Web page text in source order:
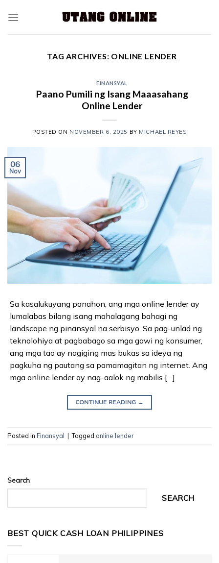
TAG ARCHIVES: ONLINE LENDER
FINANSYAL
Paano Pumili ng Isang Maaasahang
Online Lender
POSTED ON NOVEMBER 6, 2025 BY MICHAEL REYES
06
Nov
Sa kasalukuyang panahon, ang mga online lender ay
lumalabas bilang isang mahalagang bahagi ng
landscape ng pinansyal na serbisyo. Sa pag-unlad ng
teknolohiya at pagbabago sa mga gawi ng konsumer,
ang mga tao ay nagiging mas bukas sa ideya ng
pagkuha ng pautang sa pamamagitan ng internet. Ang
mga online lender ay nag-aalok ng mabilis […]
CONTINUE READING →
Posted in Finansyal | Tagged online lender
Search
SEARCH
BEST QUICK CASH LOAN PHILIPPINES